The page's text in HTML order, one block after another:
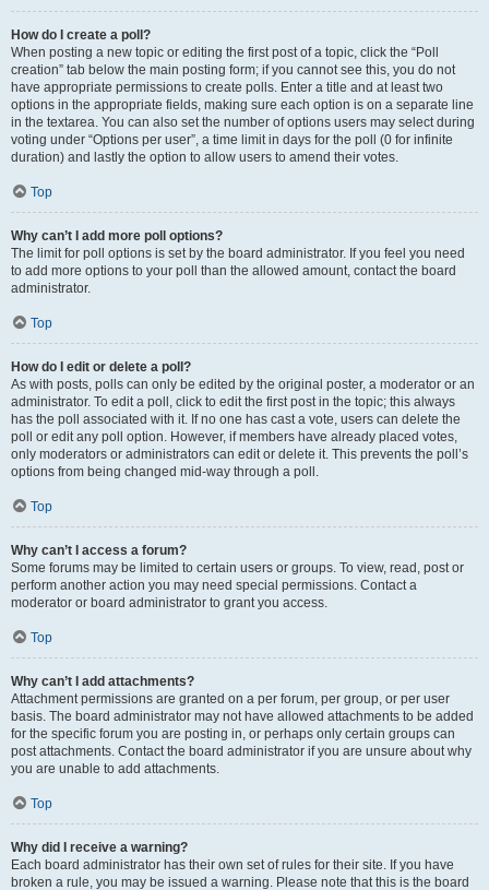
How do I create a poll?
When posting a new topic or editing the first post of a topic, click the “Poll
creation” tab below the main posting form; if you cannot see this, you do not
have appropriate permissions to create polls. Enter a title and at least two
options in the appropriate fields, making sure each option is on a separate line
in the textarea. You can also set the number of options users may select during
voting under “Options per user”, a time limit in days for the poll (0 for infinite
duration) and lastly the option to allow users to amend their votes.
Top
Why can’t I add more poll options?
The limit for poll options is set by the board administrator. If you feel you need
to add more options to your poll than the allowed amount, contact the board
administrator.
Top
How do I edit or delete a poll?
As with posts, polls can only be edited by the original poster, a moderator or an
administrator. To edit a poll, click to edit the first post in the topic; this always
has the poll associated with it. If no one has cast a vote, users can delete the
poll or edit any poll option. However, if members have already placed votes,
only moderators or administrators can edit or delete it. This prevents the poll’s
options from being changed mid-way through a poll.
Top
Why can’t I access a forum?
Some forums may be limited to certain users or groups. To view, read, post or
perform another action you may need special permissions. Contact a
moderator or board administrator to grant you access.
Top
Why can’t I add attachments?
Attachment permissions are granted on a per forum, per group, or per user
basis. The board administrator may not have allowed attachments to be added
for the specific forum you are posting in, or perhaps only certain groups can
post attachments. Contact the board administrator if you are unsure about why
you are unable to add attachments.
Top
Why did I receive a warning?
Each board administrator has their own set of rules for their site. If you have
broken a rule, you may be issued a warning. Please note that this is the board